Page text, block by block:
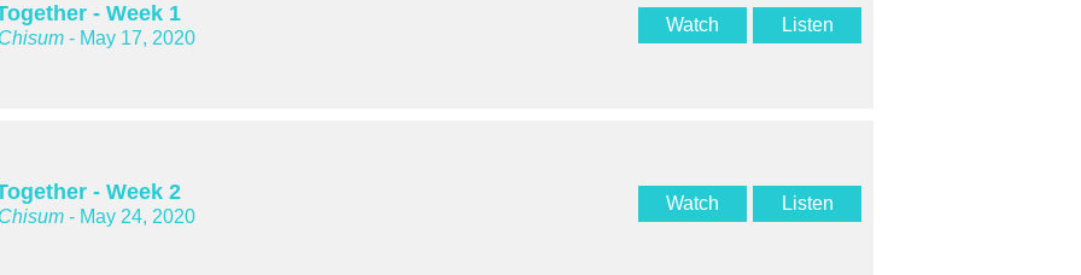
- Week 1
- May 17, 2020
Watch Listen
- Week 2
- May 24, 2020
Watch Listen